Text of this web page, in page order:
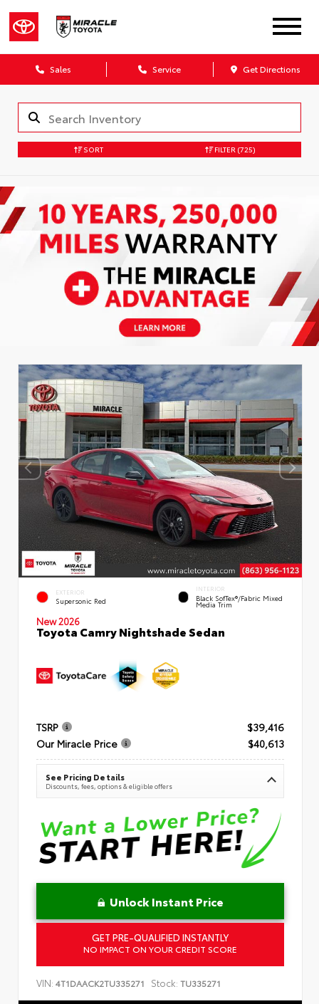
Sales Service Get Directions
SORT FILTER (725)
EXTERIOR
Supersonic Red
INTERIOR
Black SofTex®/fabric Mixed
Media Trim
New 2026
Toyota Camry Nightshade Sedan
TSRP
$39,416
Our Miracle Price
$40,613
See Pricing Details
Discounts, fees, options & eligible offers
Unlock Instant Price
GET PRE-QUALIFIED INSTANTLY
NO IMPACT ON YOUR CREDIT SCORE
VIN: 4T1DAACK2TU335271 Stock: TU335271